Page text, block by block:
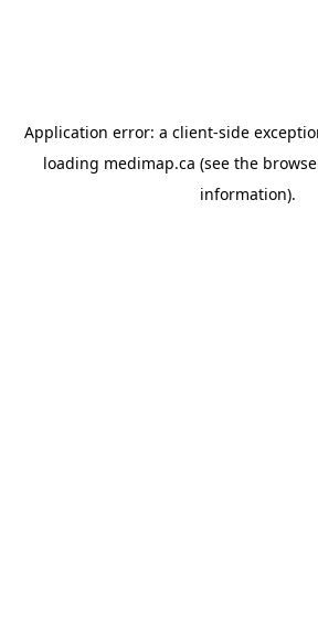
Application error: a client-side
loading medimap.ca (see the
information).